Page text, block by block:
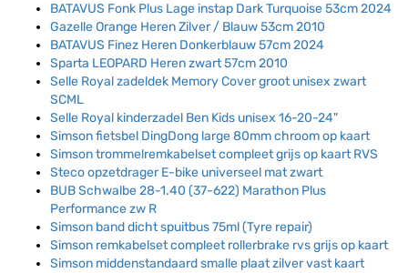
BATAVUS Fonk Plus Lage instap Dark Turquoise 53cm 2024
Gazelle Orange Heren Zilver / Blauw 53cm 2010
BATAVUS Finez Heren Donkerblauw 57cm 2024
Sparta LEOPARD Heren zwart 57cm 2010
Selle Royal zadeldek Memory Cover groot unisex zwart
SCML
Selle Royal kinderzadel Ben Kids unisex 16-20-24"
Simson fietsbel DingDong large 80mm chroom op kaart
Simson trommelremkabelset compleet grijs op kaart RVS
Steco opzetdrager E-bike universeel mat zwart
BUB Schwalbe 28-1.40 (37-622) Marathon Plus
Performance zw R
Simson band dicht spuitbus 75ml (Tyre repair)
Simson remkabelset compleet rollerbrake rvs grijs op kaart
Simson middenstandaard smalle plaat zilver vast kaart